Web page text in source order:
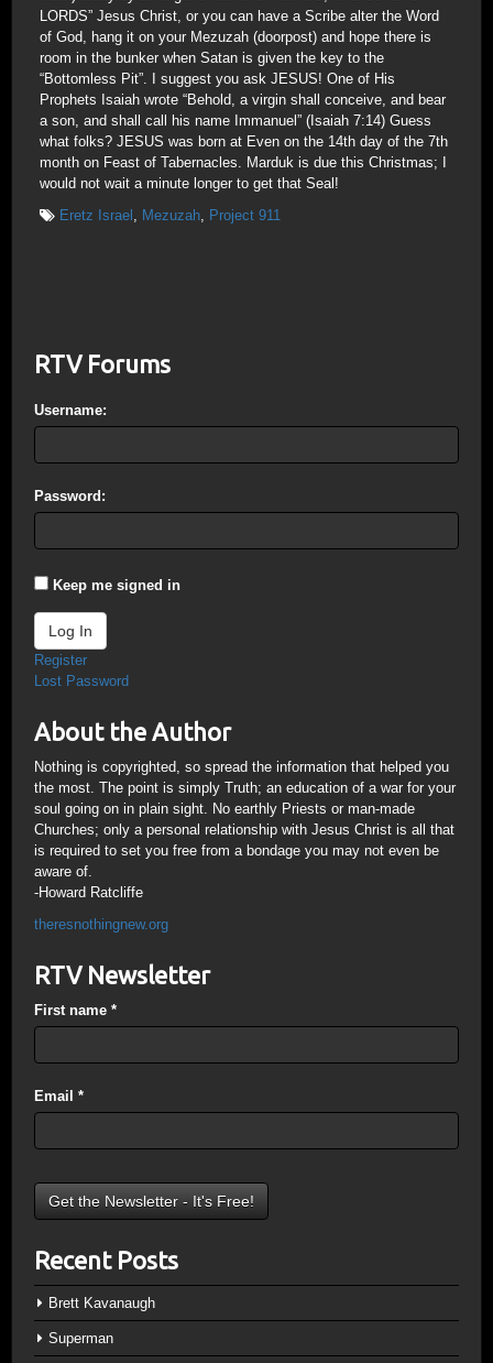
LORDS” Jesus Christ, or you can have a Scribe alter the Word
of God, hang it on your Mezuzah (doorpost) and hope there is
room in the bunker when Satan is given the key to the
“Bottomless Pit”. I suggest you ask JESUS! One of His
Prophets Isaiah wrote “Behold, a virgin shall conceive, and bear
a son, and shall call his name Immanuel” (Isaiah 7:14) Guess
what folks? JESUS was born at Even on the 14th day of the 7th
month on Feast of Tabernacles. Marduk is due this Christmas; I
would not wait a minute longer to get that Seal!
Eretz Israel , Mezuzah, Project 911
RTV Forums
Username:
Password:
Keep me signed in
Log In
Register
Lost Password
About the Author
Nothing is copyrighted, so spread the information that helped you
the most. The point is simply Truth; an education of a war for your
soul going on in plain sight. No earthly Priests or man-made
Churches; only a personal relationship with Jesus Christ is all that
is required to set you free from a bondage you may not even be
aware of.
-Howard Ratcliffe
theresnothingnew.org
RTV Newsletter
First name *
Email *
Recent Posts
Brett Kavanaugh
Superman